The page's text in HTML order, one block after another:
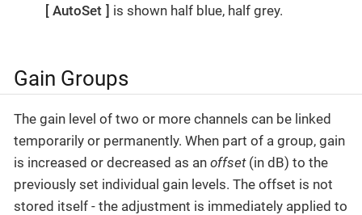
AutoSet
is shown half blue, half grey.
Gain Groups
The gain level of two or more channels can be linked
temporarily or permanently. When part of a group, gain
is increased or decreased as an offset(in dB) to the
previously set individual gain levels. The offset is not
stored itself - the adjustment is immediately applied to